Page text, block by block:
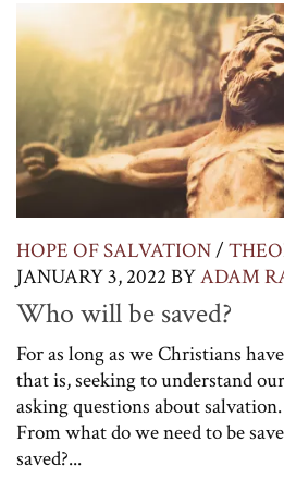
HOPE OF SALVATION/
JANUARY 3, 2022 BYADAM
Who will be saved?
For as long as we Christians
that is, seeking to understand
asking questions about
From what do we need to be
saved?...